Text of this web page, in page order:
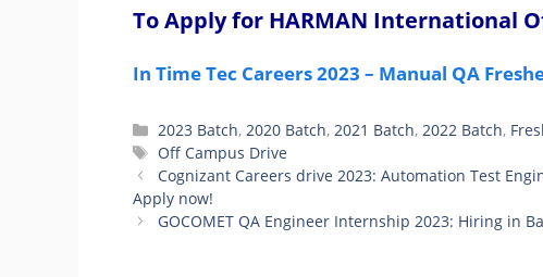
To Apply for HARMAN International
In Time Tec Careers 2023 – Manual QA
Categories
2023 Batch,2020 Batch,2021 Batch,2022 Batch,
Tags
Off Campus Drive
Cognizant Careers drive 2023: Automation Test
Apply now!
GOCOMET QA Engineer Internship 2023: Hiring in